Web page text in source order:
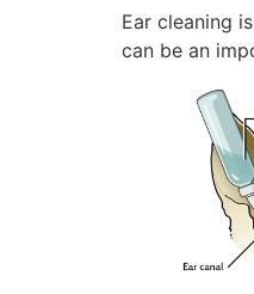
Ear cleaning
can be an